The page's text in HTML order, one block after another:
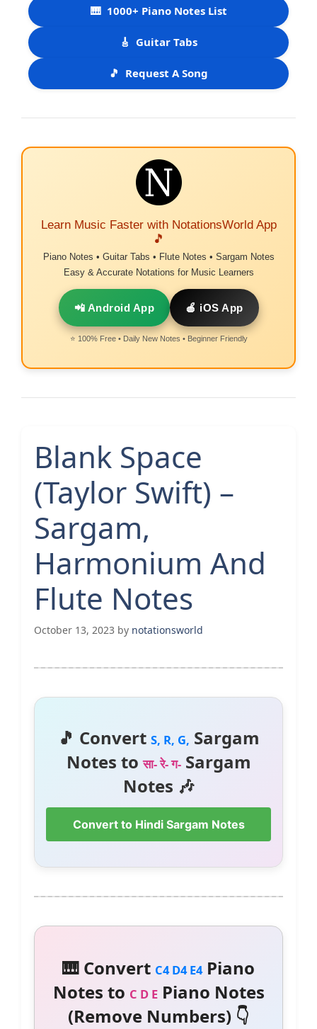
🎹 1000+ Piano Notes List
🎸 Guitar Tabs
🎵 Request A Song
Learn Music Faster with NotationsWorld App
🎵
Piano Notes • Guitar Tabs • Flute Notes • Sargam Notes
Easy & Accurate Notations for Music Learners
📲 Android App 🍎 iOS App
⭐ 100% Free • Daily New Notes • Beginner Friendly
Blank Space
(Taylor Swift) –
Sargam,
Harmonium And
Flute Notes
October 13, 2023 by notationsworld
🎵 Convert S, R, G, Sargam
Notes toसा- रे- ग-Sargam
Notes 🎶
Convert to Hindi Sargam Notes
🎹 Convert C4 D4 E4Piano
Notes to C D EPiano Notes
(Remove Numbers) 👇